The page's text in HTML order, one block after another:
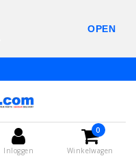
Inloggen
0
Winkelwagen
OPEN